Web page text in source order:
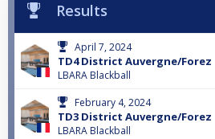
Results
April 7, 2024
TD4 District Auvergne/Forez
LBARA Blackball
February 4, 2024
TD3 District Auvergne/Forez
LBARA Blackball